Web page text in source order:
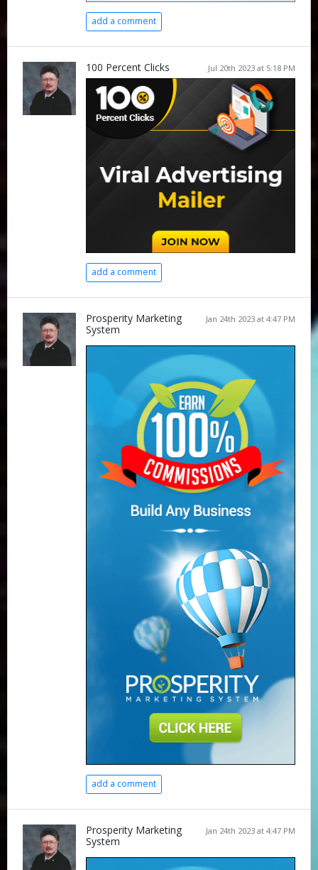
add a comment
Jul 20th 2023 at 5:18 PM
100 Percent Clicks
add a comment
Jan 24th 2023 at 4:47 PM
Prosperity Marketing
System
add a comment
Jan 24th 2023 at 4:47 PM
Prosperity Marketing
System